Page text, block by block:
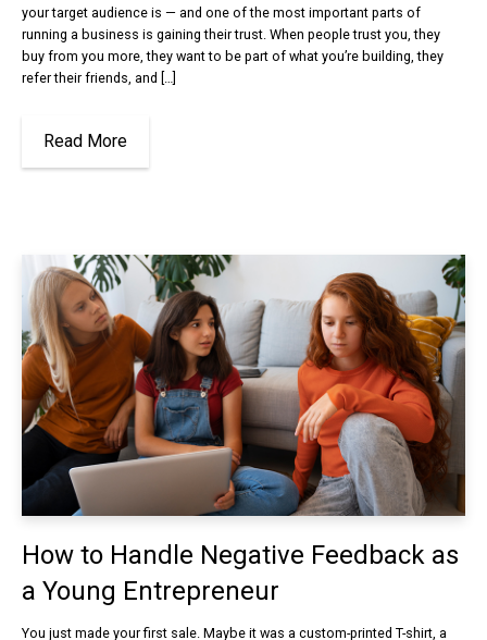
your target audience is — and one of the most important parts of
running a business is gaining their trust. When people trust you, they
buy from you more, they want to be part of what you’re building, they
refer their friends, and […]
Read More
How to Handle Negative Feedback as
a Young Entrepreneur
You just made your first sale. Maybe it was a custom-printed T-shirt, a